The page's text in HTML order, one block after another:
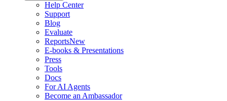
Help Center
Support
Blog
Evaluate
ReportsNew
E-books & Presentations
Press
Tools
Docs
For AI Agents
Become an Ambassador